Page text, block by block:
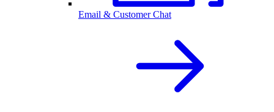
Email & Customer Chat